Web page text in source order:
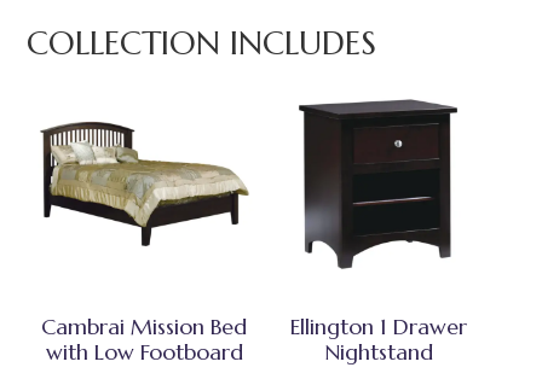
COLLECTION INCLUDES
Cambrai Mission Bed
with Low Footboard
Ellington 1 Drawer
Nightstand